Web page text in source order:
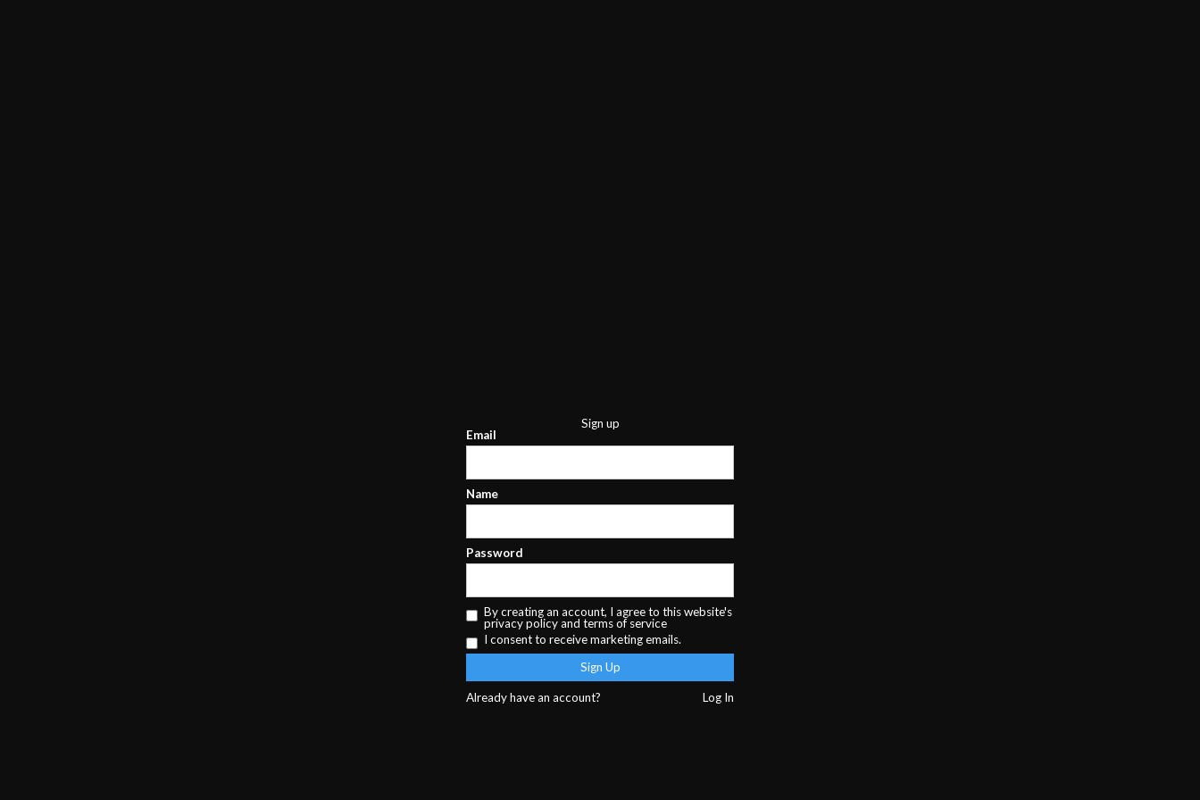
Sign up
Email
Name
Password
By creating an account, I agree to this website's
privacy policyand terms of service
I consent to receive marketing emails.
Already have an account? Log In